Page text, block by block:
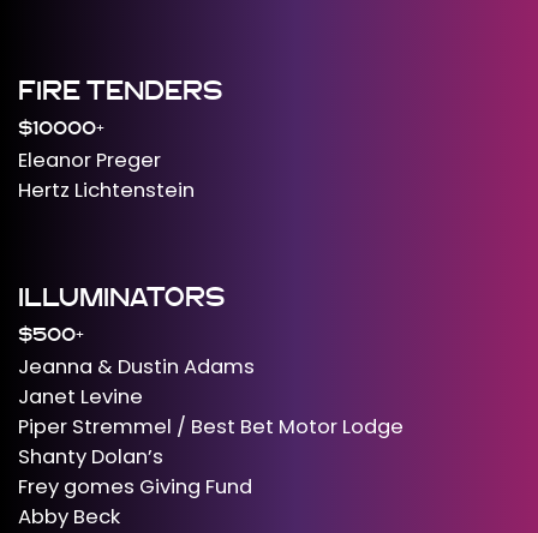
FIRE TENDERS
$10000+
Eleanor Preger
Hertz Lichtenstein
ILLUMINATORS
$500+
Jeanna & Dustin Adams
Janet Levine
Piper Stremmel / Best Bet Motor Lodge
Shanty Dolan’s
Frey gomes Giving Fund
Abby Beck